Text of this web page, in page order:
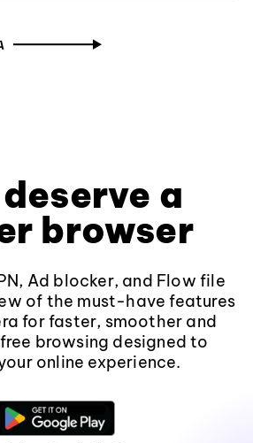
a
browser
Ad blocker, and Flow file
of the must-have features
for faster, smoother and
browsing designed to
online experience.